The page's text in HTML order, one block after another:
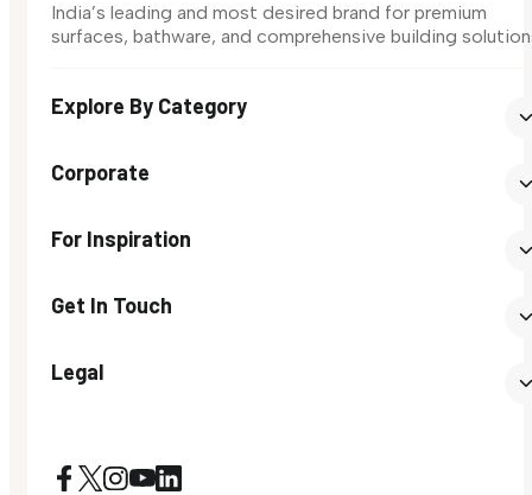
India’s leading and most desired brand for premium
surfaces, bathware, and comprehensive building
Explore By Category
Corporate
For Inspiration
Get In Touch
Legal